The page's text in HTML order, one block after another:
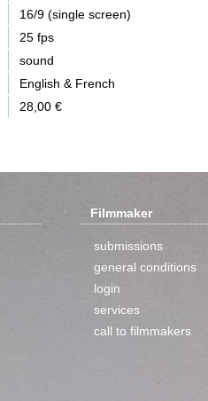
16/9 (single screen)
25 fps
sound
English & French
28,00 €
Filmmaker
submissions
general conditions
login
services
call to filmmakers